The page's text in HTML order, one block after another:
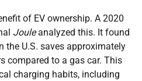
of EV ownership. A 2020
Jouleanalyzed this. It found
the U.S. saves approximately
compared to a gas car. This
charging habits, including